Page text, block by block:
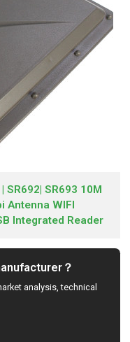
SR692| SR693 10M
Antenna WIFI
Integrated Reader
？
analysis, technical